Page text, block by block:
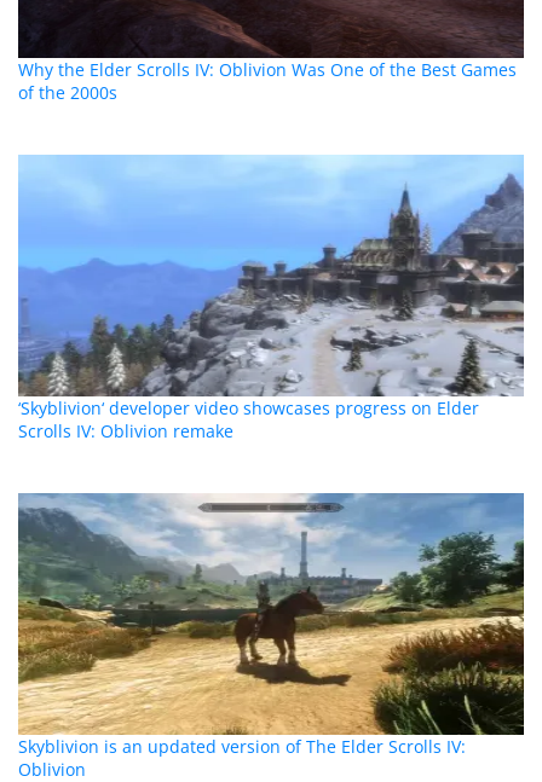
Why the Elder Scrolls IV: Oblivion Was One of the Best Games
of the 2000s
‘Skyblivion‘ developer video showcases progress on Elder
Scrolls IV: Oblivion remake
Skyblivion is an updated version of The Elder Scrolls IV:
Oblivion